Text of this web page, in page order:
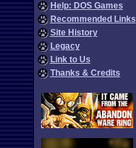
Help: DOS Games
Recommended Links
Site History
Legacy
Link to Us
Thanks & Credits